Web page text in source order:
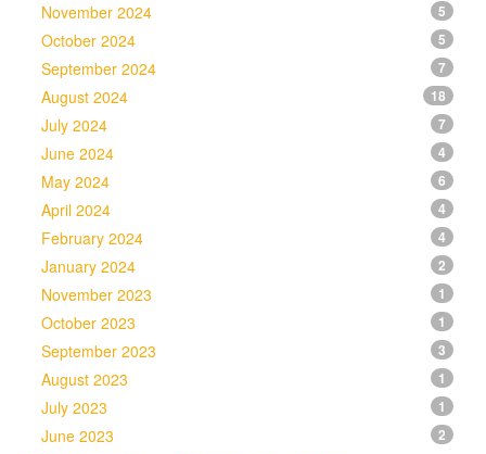
November 2024 5
October 2024 5
September 2024 7
August 2024 18
July 2024 7
June 2024 4
May 2024 6
April 2024 4
February 2024 4
January 2024 2
November 2023 1
October 2023 1
September 2023 3
August 2023 1
July 2023 1
June 2023 2